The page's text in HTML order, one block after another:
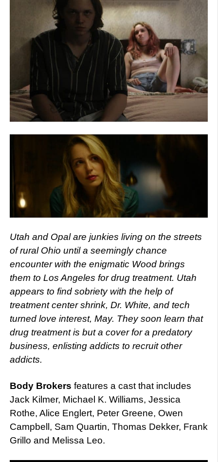
Utah and Opal are junkies living on the streets
of rural Ohio until a seemingly chance
encounter with the enigmatic Wood brings
them to Los Angeles for drug treatment. Utah
appears to find sobriety with the help of
treatment center shrink, Dr. White, and tech
turned love interest, May. They soon learn that
drug treatment is but a cover for a predatory
business, enlisting addicts to recruit other
addicts.
Body Brokers features a cast that includes
Jack Kilmer, Michael K. Williams, Jessica
Rothe, Alice Englert, Peter Greene, Owen
Campbell, Sam Quartin, Thomas Dekker, Frank
Grillo and Melissa Leo.